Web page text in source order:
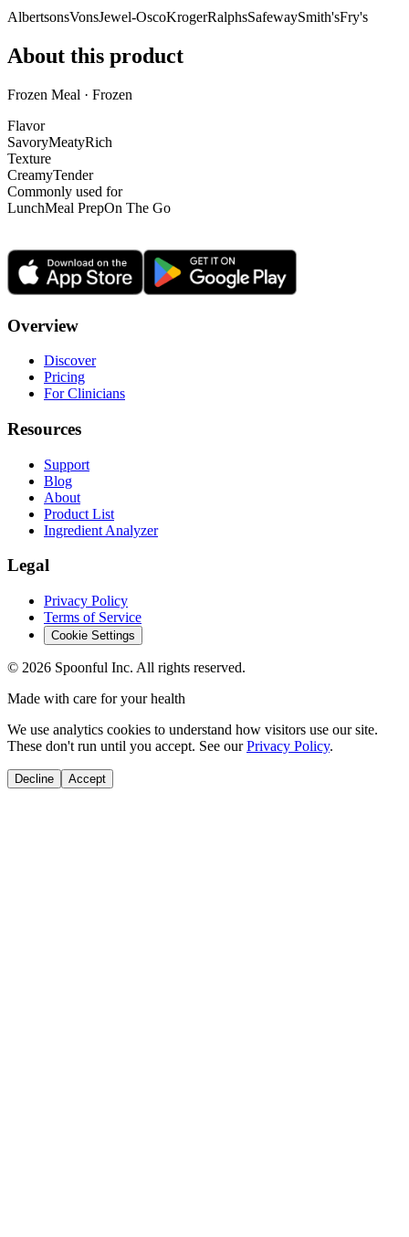
AlbertsonsVonsJewel-OscoKrogerRalphsSafewaySmith'sFry's
About this product
Frozen Meal · Frozen
Flavor
SavoryMeatyRich
Texture
CreamyTender
Commonly used for
LunchMeal PrepOn The Go
Overview
Discover
Pricing
For Clinicians
Resources
Support
Blog
About
Product List
Ingredient Analyzer
Legal
Privacy Policy
Terms of Service
Cookie Settings
© 2026 Spoonful Inc. All rights reserved.
Made with care for your health
We use analytics cookies to understand how visitors use our site.
These don't run until you accept. See our Privacy Policy.
Decline Accept